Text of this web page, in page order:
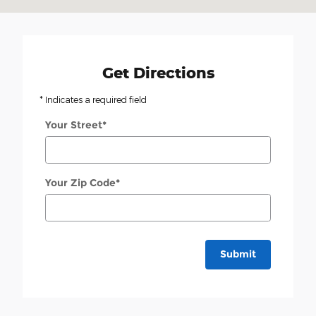
Get Directions
* Indicates a required field
Your Street*
Your Zip Code*
Submit